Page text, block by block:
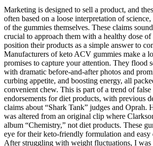
Marketing is designed to sell a product, and
often based on a loose interpretation of
of the gummies themselves. These claims
crucial to approach them with a healthy dose
position their products as a simple answer to
Manufacturers of keto ACV gummies make a
promises to capture your attention. They flood
with dramatic before-and-after photos and
curbing appetite, and boosting energy, all
convenient chew. This is part of a trend of
endorsements for diet products, with previous
claims about “Shark Tank” judges and Oprah.
was altered from an original clip where
album “Chemistry,” not diet products. These
eye for their keto-friendly formulation and easy
After struggling with weight fluctuations, I was